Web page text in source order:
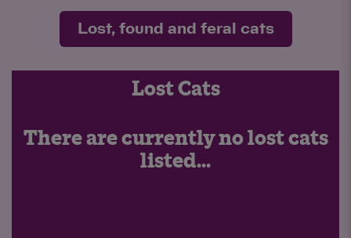
Lost, found and feral cats
Lost Cats
There are currently no lost cats
listed...